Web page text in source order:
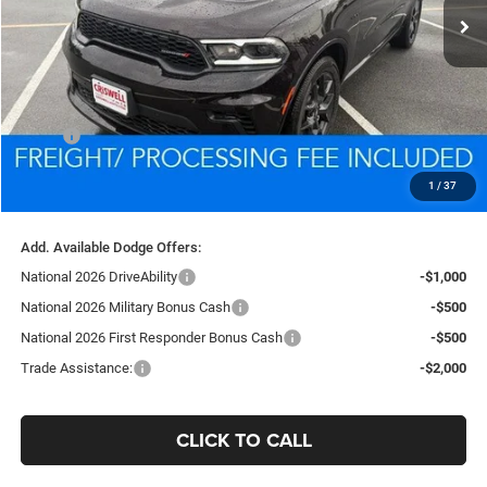
1 / 37
Less
MSRP:
$49,605
Processing Fee:
$800
$46,889
Add. Available Dodge Offers:
National 2026 DriveAbility
-$1,000
National 2026 Military Bonus Cash
-$500
National 2026 First Responder Bonus Cash
-$500
Trade Assistance:
-$2,000
CLICK TO CALL